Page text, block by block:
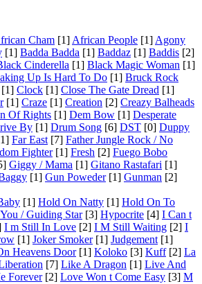
Cham [1] African People [1] Agony
[1] Badda Badda [1] Baddaz [1] Baddis [2]
Cinderella [1] Black Magic Woman [1]
Up Is Hard To Do [1] Bruck Rock
[1] Clock [1] Close The Gate Dread [1]
[1] Craze [1] Creation [2] Creazy Balheads
Of Rights [1] Dem Bow [1] Desperate
By [1] Drum Song [6] DST [0] Duppy
Far East [7] Father Jungle Rock / No
Fighter[1] Fresh [2] Fuego Bobo
Giggy / Mama [1] Gitano Rastafari [1]
[1] Gun Poweder[1] Gunman [2]
[1] Hold On Natty [1] Hold On To
/ Guiding Star[3] Hypocrite [4] I Can t
I m Still In Love [2] I M Still Waiting [2] I
[1] Joker Smoker[1] Judgement [1]
Heavens Door[1] Koloko [3] Kuff[2] La
[7] Like A Dragon [1] Live And
Forever[2] Love Won t Come Easy [3] M